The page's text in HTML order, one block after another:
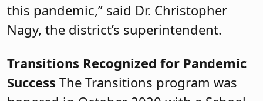
this pandemic,” said Dr. Christopher
Nagy, the district’s superintendent.
Transitions Recognized for Pandemic
Success The Transitions program was